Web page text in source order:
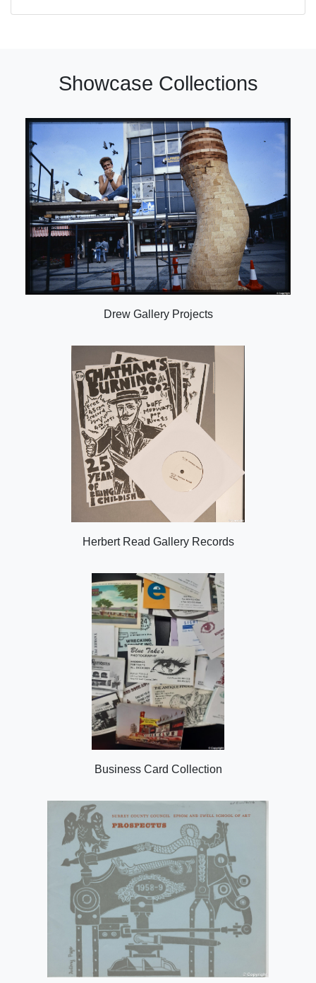
Showcase Collections
Drew Gallery Projects
Herbert Read Gallery Records
Business Card Collection